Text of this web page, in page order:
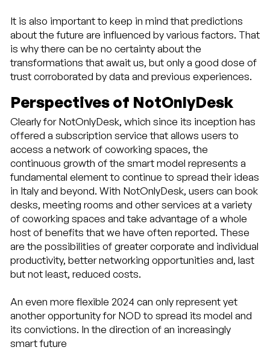
It is also important to keep in mind that predictions
about the future are influenced by various factors. That
is why there can be no certainty about the
transformations that await us, but only a good dose of
trust corroborated by data and previous experiences.
Perspectives of NotOnlyDesk
Clearly for NotOnlyDesk, which since its inception has
offered a subscription service that allows users to
access a network of coworking spaces, the
continuous growth of the smart model represents a
fundamental element to continue to spread their ideas
in Italy and beyond. With NotOnlyDesk, users can book
desks, meeting rooms and other services at a variety
of coworking spaces and take advantage of a whole
host of benefits that we have often reported. These
are the possibilities of greater corporate and individual
productivity, better networking opportunities and, last
but not least, reduced costs.
An even more flexible 2024 can only represent yet
another opportunity for NOD to spread its model and
its convictions. In the direction of an increasingly
smart future